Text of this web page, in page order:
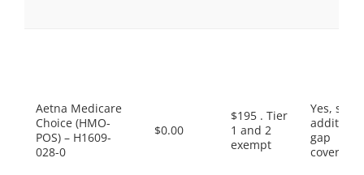
Aetna Medicare
Choice (HMO-
POS) – H1609-
028-0
$0.00
$195 . Tier
1 and 2
exempt
Yes, some
gap
coverage.